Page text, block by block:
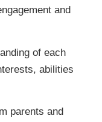
and
of each
abilities
parents and